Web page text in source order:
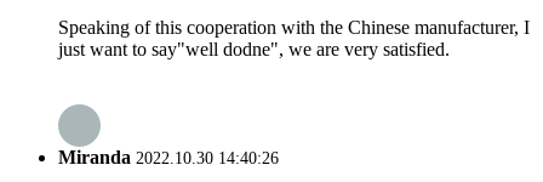
Speaking of this cooperation with the Chinese manufacturer, I
just want to say"well dodne", we are very satisfied.
Miranda 2022.10.30 14:40:26